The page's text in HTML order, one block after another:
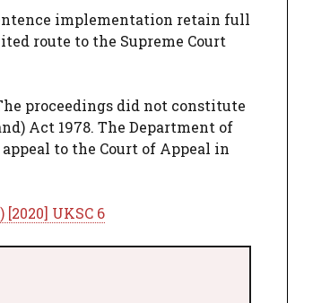
implementation retain full
route to the Supreme Court
proceedings did not constitute
Act 1978. The Department of
to the Court of Appeal in
UKSC 6